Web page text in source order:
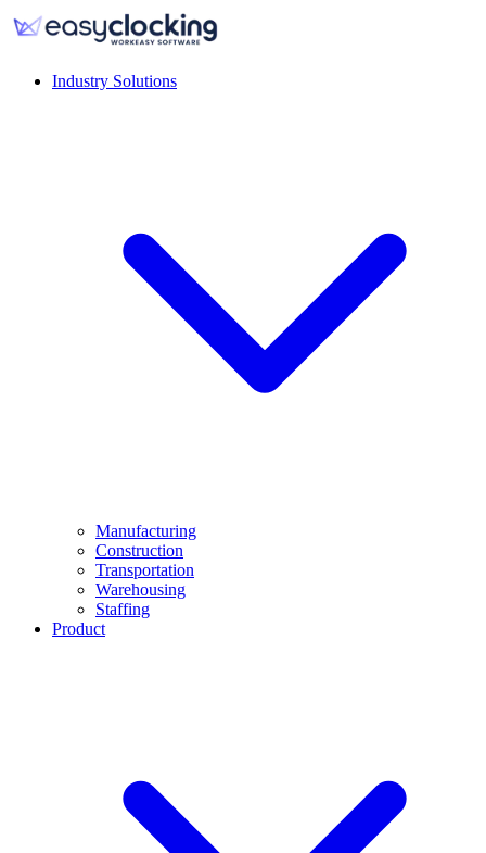
Industry Solutions
Manufacturing
Construction
Transportation
Warehousing
Staffing
Product